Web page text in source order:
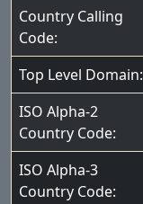
Country Calling
Code:
Top Level Domain:
ISO Alpha-2
Country Code:
ISO Alpha-3
Country Code: